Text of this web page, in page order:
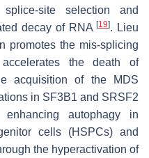
site selection and
decay of RNA[19]. Lieu
promotes the mis-splicing
the death of
acquisition of the MDS
in SF3B1 and SRSF2
autophagy in
cells (HSPCs) and
the hyperactivation of